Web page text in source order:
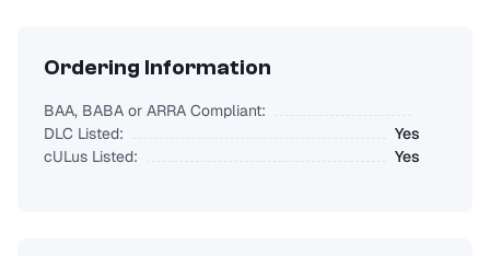
Ordering Information
BAA, BABA or ARRA Compliant:
DLC Listed:
Yes
cULus Listed:
Yes